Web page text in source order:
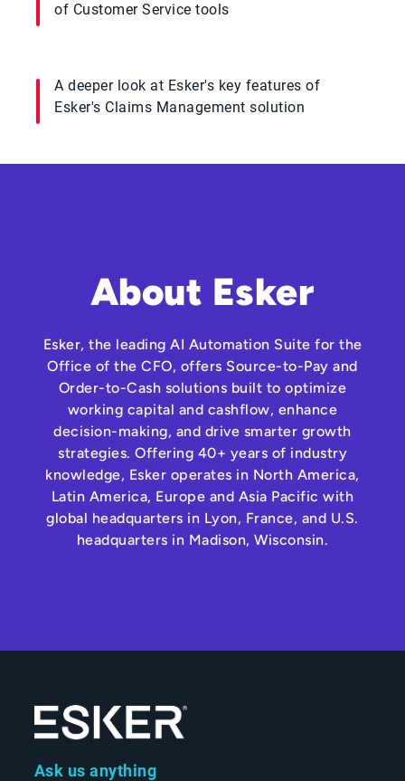
of Customer Service tools
A deeper look at Esker's key features of
Esker's Claims Management solution
About Esker
Esker, the leading AI Automation Suite for the
Office of the CFO, offers Source-to-Pay and
Order-to-Cash solutions built to optimize
working capital and cashflow, enhance
decision-making, and drive smarter growth
strategies. Offering 40+ years of industry
knowledge, Esker operates in North America,
Latin America, Europe and Asia Pacific with
global headquarters in Lyon, France, and U.S.
headquarters in Madison, Wisconsin.
Ask us anything